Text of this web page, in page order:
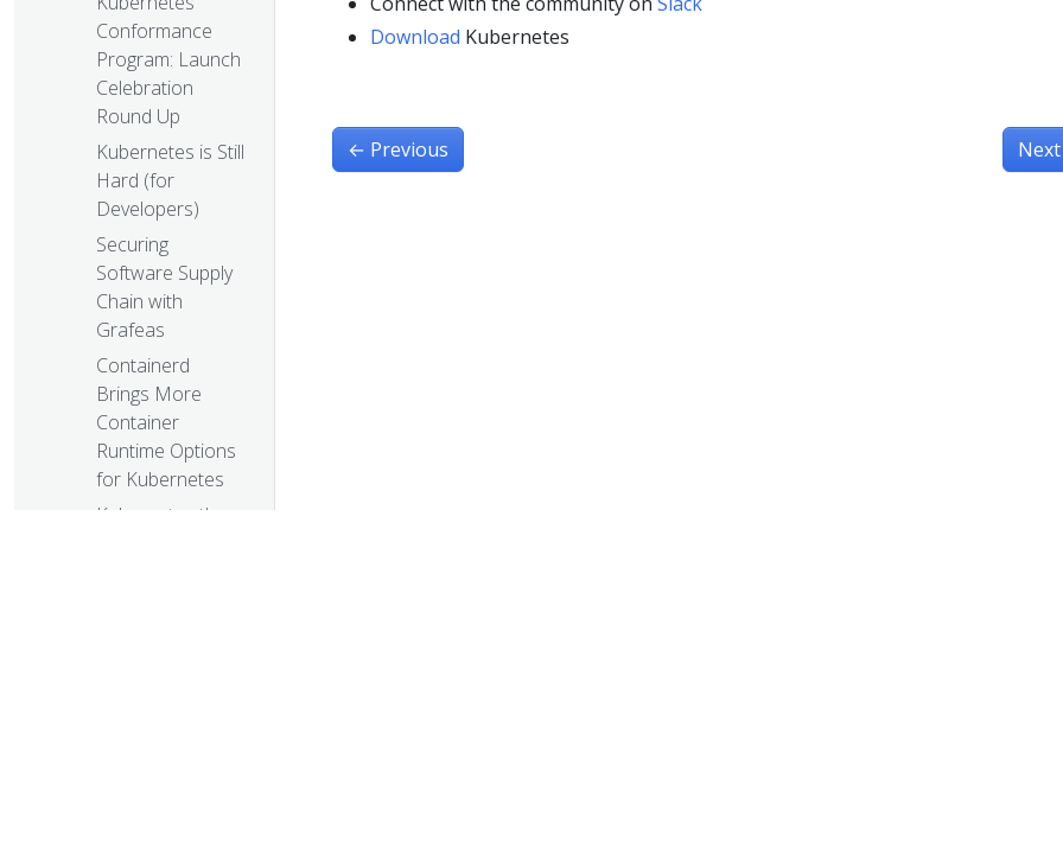
Conformance
Program: Launch
Celebration
Round Up
Kubernetes is Still
Hard (for
Developers)
Securing
Software Supply
Chain with
Grafeas
Containerd
Brings More
Container
Runtime Options
for Kubernetes
Kubernetes the
Download Kubernetes
← Previous Next